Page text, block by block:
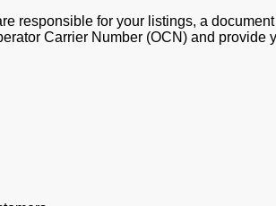
responsible for your listings, a
Carrier Number (OCN) and provide